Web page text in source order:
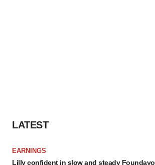
LATEST
EARNINGS
Lilly confident in slow and steady Foundayo